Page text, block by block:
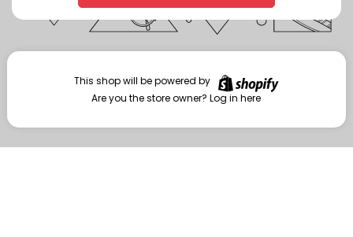
Enter storefront password
Your password *
Are you the store owner?Log in here
This shop will be powered by
Are you the store owner?Log in here